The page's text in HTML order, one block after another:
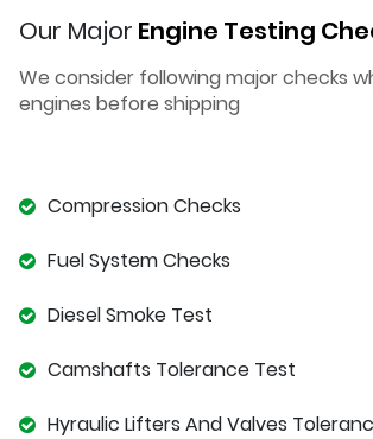
Our Major Engine Testing
We consider following major checks
engines before shipping
Compression Checks
Fuel System Checks
Diesel Smoke Test
Camshafts Tolerance Test
Hyraulic Lifters And Valves